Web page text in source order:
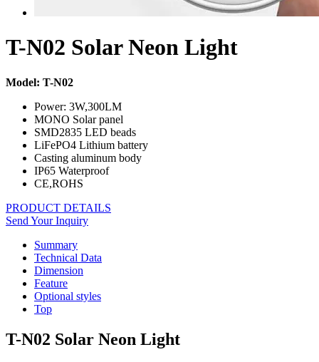
T-N02 Solar Neon Light
Model: T-N02
Power: 3W,300LM
MONO Solar panel
SMD2835 LED beads
LiFePO4 Lithium battery
Casting aluminum body
IP65 Waterproof
CE,ROHS
PRODUCT DETAILS
Send Your Inquiry
Summary
Technical Data
Dimension
Feature
Optional styles
Top
T-N02 Solar Neon Light